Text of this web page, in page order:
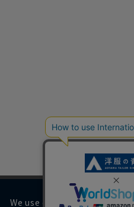
We use cookies on our